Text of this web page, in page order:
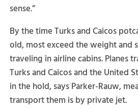
sense.”
By the time Turks and Caicos
old, most exceed the weight and
traveling in airline cabins. Planes
Turks and Caicos and the United
in the hold, says Parker-Rauw,
transport them is by private jet.